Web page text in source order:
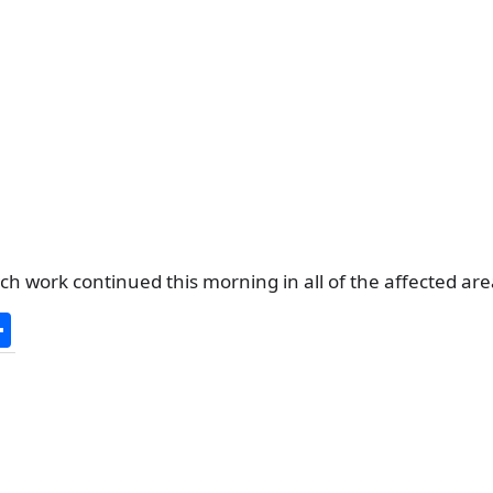
work continued this morning in all of the affected
h